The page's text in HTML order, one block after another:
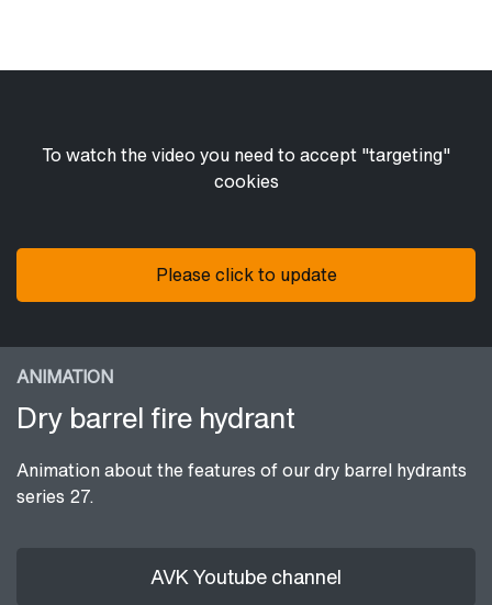
To watch the video you need to accept "targeting"
cookies
Please click to update
ANIMATION
Dry barrel fire hydrant
Animation about the features of our dry barrel hydrants
series 27.
AVK Youtube channel